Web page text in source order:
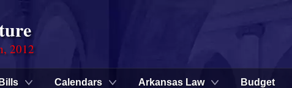
2012
Bills Calendars Arkansas Law Budget